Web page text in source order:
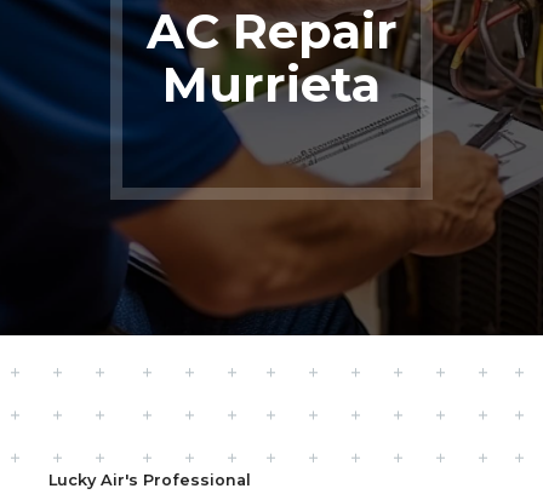
AC Repair
Murrieta
Lucky Air's Professional